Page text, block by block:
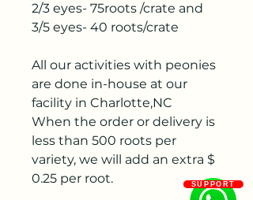
2/3 eyes- 75roots /crate and
3/5 eyes- 40 roots/crate
All our activities with peonies
are done in-house at our
facility in Charlotte,NC
When the order or delivery is
less than 500 roots per
variety, we will add an extra $
0.25 per root.
SUPPORT